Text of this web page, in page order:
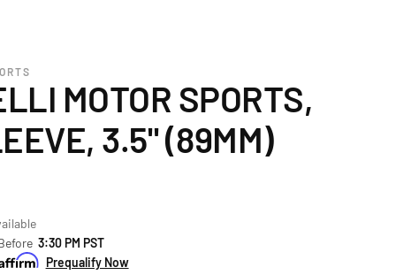
MOTOR SPORTS,
3.5" (89MM)
3:30 PM PST
Prequalify Now